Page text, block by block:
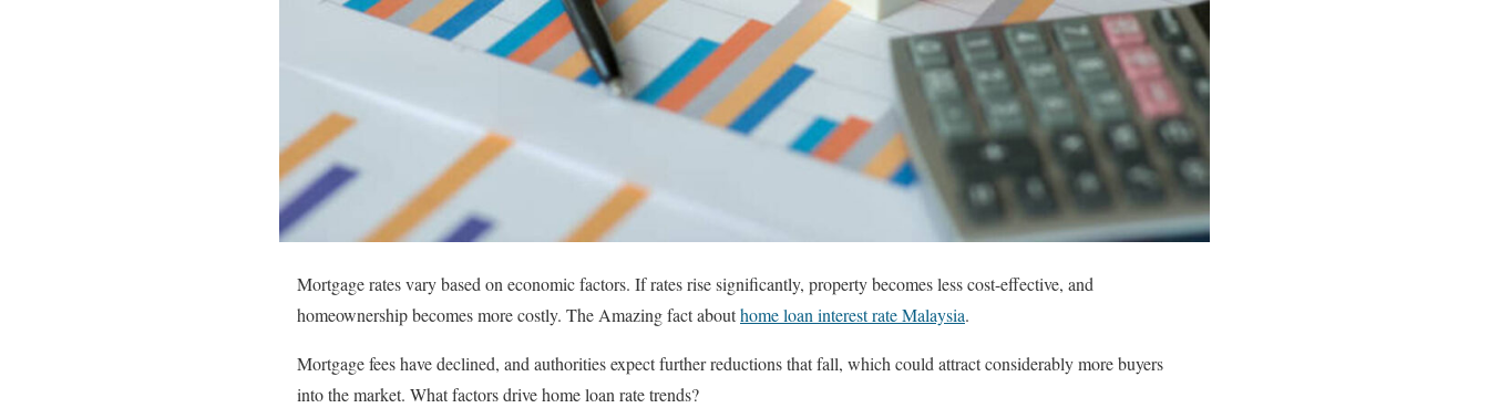
Mortgage rates vary based on economic factors. If rates rise significantly, property becomes less cost-effective, and
homeownership becomes more costly. The Amazing fact abouthome loan interest rate Malaysia.
Mortgage fees have declined, and authorities expect further reductions that fall, which could attract considerably more buyers
into the market. What factors drive home loan rate trends?